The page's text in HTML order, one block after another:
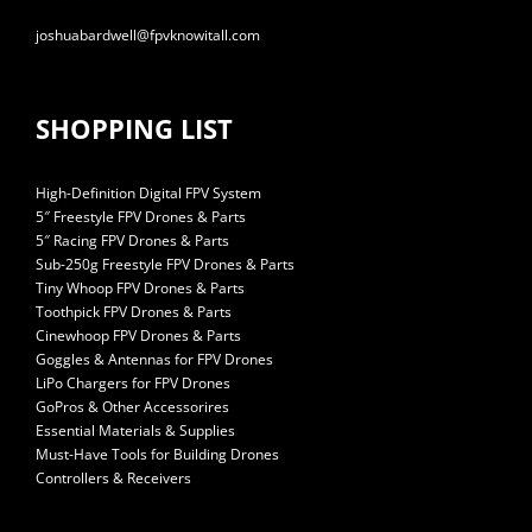
joshuabardwell@fpvknowitall.com
SHOPPING LIST
High-Definition Digital FPV System
5″ Freestyle FPV Drones & Parts
5″ Racing FPV Drones & Parts
Sub-250g Freestyle FPV Drones & Parts
Tiny Whoop FPV Drones & Parts
Toothpick FPV Drones & Parts
Cinewhoop FPV Drones & Parts
Goggles & Antennas for FPV Drones
LiPo Chargers for FPV Drones
GoPros & Other Accessorires
Essential Materials & Supplies
Must-Have Tools for Building Drones
Controllers & Receivers